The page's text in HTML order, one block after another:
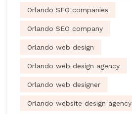
Orlando SEO companies
Orlando SEO company
Orlando web design
Orlando web design agency
Orlando web designer
Orlando website design agency